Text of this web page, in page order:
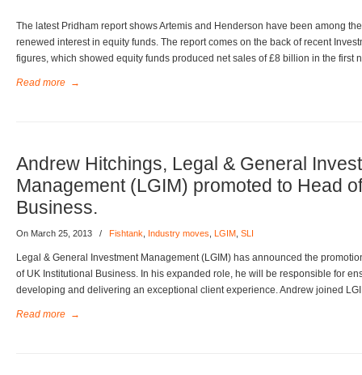
The latest Pridham report shows Artemis and Henderson have been among
renewed interest in equity funds. The report comes on the back of recent
figures, which showed equity funds produced net sales of £8 billion in the first
Read more →
Andrew Hitchings, Legal & General
Management (LGIM) promoted to Head
Business.
On March 25, 2013 / Fishtank Industry moves LGIM SLI
Legal & General Investment Management (LGIM) has announced the
of UK Institutional Business. In his expanded role, he will be responsible for
developing and delivering an exceptional client experience. Andrew joined
Read more →